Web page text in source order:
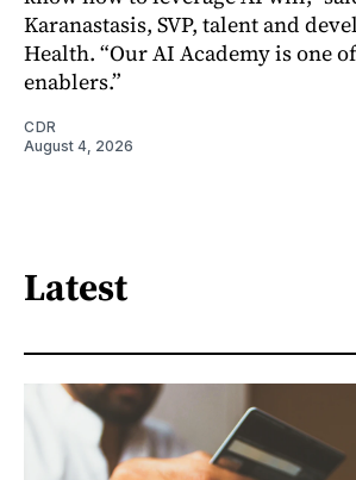
Karanastasis, SVP, talent and
Health. “Our AI Academy is one
enablers.”
CDR
August 4, 2026
Latest